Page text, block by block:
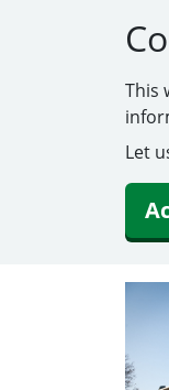
This
Let